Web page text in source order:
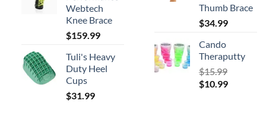
Webtech
Knee Brace
$159.99
Tuli's Heavy
Duty Heel
Cups
$31.99
Thumb Brace
$34.99
Cando
Theraputty
$15.99
Original
$10.99Current